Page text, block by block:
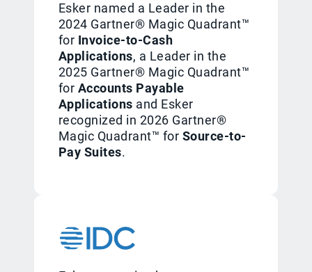
Esker named a Leader in the
2024 Gartner® Magic Quadrant™
for Invoice-to-Cash
Applications, a Leader in the
2025 Gartner® Magic Quadrant™
for Accounts Payable
Applications and Esker
recognized in 2026 Gartner®
Magic Quadrant™ for Source-to-
Pay Suites.